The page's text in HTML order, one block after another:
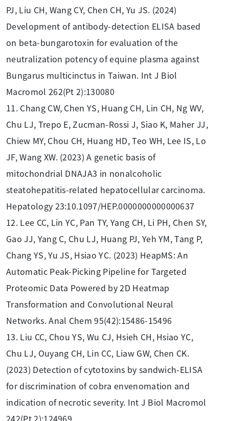
PJ, Liu CH, Wang CY, Chen CH, Yu JS. (2024)
Development of antibody-detection ELISA based
on beta-bungarotoxin for evaluation of the
neutralization potency of equine plasma against
Bungarus multicinctus in Taiwan. Int J Biol
Macromol 262(Pt 2):130080
11. Chang CW, Chen YS, Huang CH, Lin CH, Ng WV,
Chu LJ, Trepo E, Zucman-Rossi J, Siao K, Maher JJ,
Chiew MY, Chou CH, Huang HD, Teo WH, Lee IS, Lo
JF, Wang XW. (2023) A genetic basis of
mitochondrial DNAJA3 in nonalcoholic
steatohepatitis-related hepatocellular carcinoma.
Hepatology 23:10.1097/HEP.0000000000000637
12. Lee CC, Lin YC, Pan TY, Yang CH, Li PH, Chen SY,
Gao JJ, Yang C, Chu LJ, Huang PJ, Yeh YM, Tang P,
Chang YS, Yu JS, Hsiao YC. (2023) HeapMS: An
Automatic Peak-Picking Pipeline for Targeted
Proteomic Data Powered by 2D Heatmap
Transformation and Convolutional Neural
Networks. Anal Chem 95(42):15486-15496
13. Liu CC, Chou YS, Wu CJ, Hsieh CH, Hsiao YC,
Chu LJ, Ouyang CH, Lin CC, Liaw GW, Chen CK.
(2023) Detection of cytotoxins by sandwich-ELISA
for discrimination of cobra envenomation and
indication of necrotic severity. Int J Biol Macromol
242(Pt 2):124969